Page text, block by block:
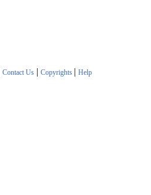
Contact Us| Copyrights | Help